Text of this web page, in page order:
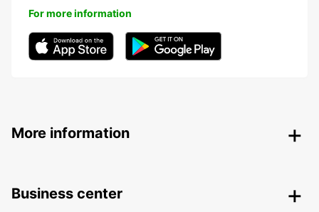
For more information
More information
Business center